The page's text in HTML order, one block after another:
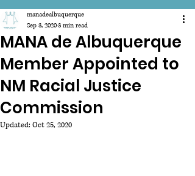
MANA de Albuquerque
Member Appointed to
NM Racial Justice
Commission
manadealbuquerque
Sep 3, 20203 min read
Updated: Oct 25, 2020